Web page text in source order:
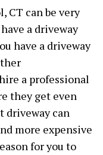
CT can be very
a driveway
have a driveway
a professional
they get even
driveway can
more expensive
for you to